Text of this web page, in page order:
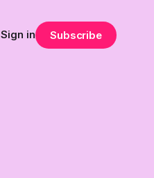
Sign in Subscribe